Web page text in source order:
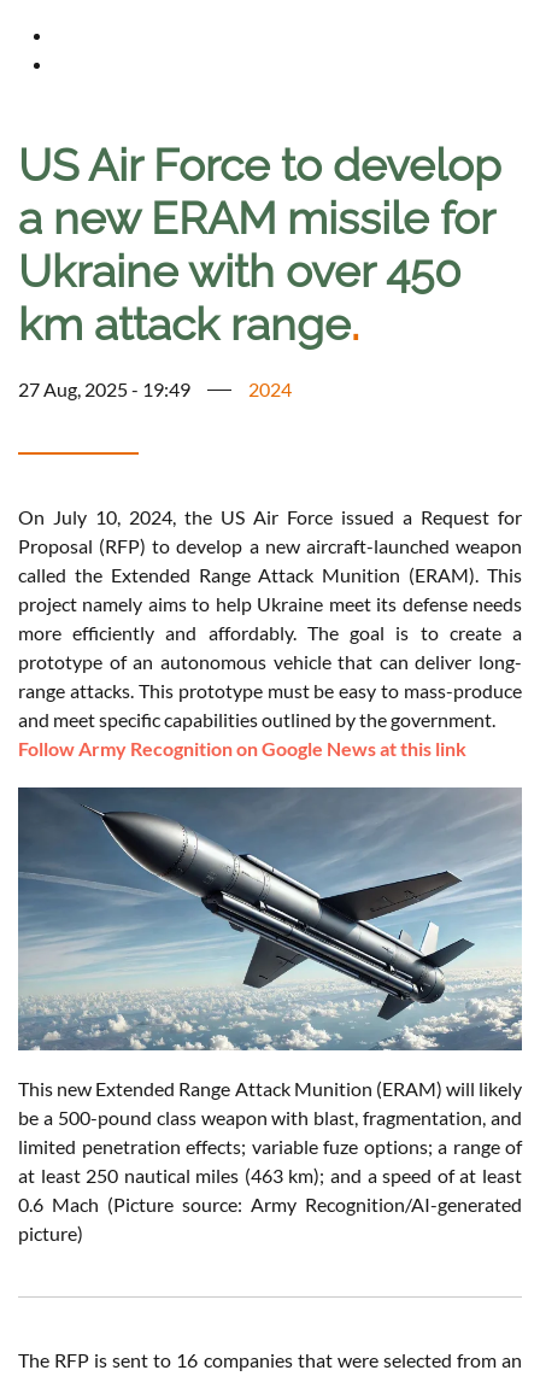
US Air Force to develop
a new ERAM missile for
Ukraine with over 450
km attack range.
27 Aug, 2025 - 19:49 2024
On July 10, 2024, the US Air Force issued a Request for
Proposal (RFP) to develop a new aircraft-launched weapon
called the Extended Range Attack Munition (ERAM). This
project namely aims to help Ukraine meet its defense needs
more efficiently and affordably. The goal is to create a
prototype of an autonomous vehicle that can deliver long-
range attacks. This prototype must be easy to mass-produce
and meet specific capabilities outlined by the government.
Follow Army Recognition on Google News at this link
This new Extended Range Attack Munition (ERAM) will likely
be a 500-pound class weapon with blast, fragmentation, and
limited penetration effects; variable fuze options; a range of
at least 250 nautical miles (463 km); and a speed of at least
0.6 Mach (Picture source: Army Recognition/AI-generated
picture)
The RFP is sent to 16 companies that were selected from an